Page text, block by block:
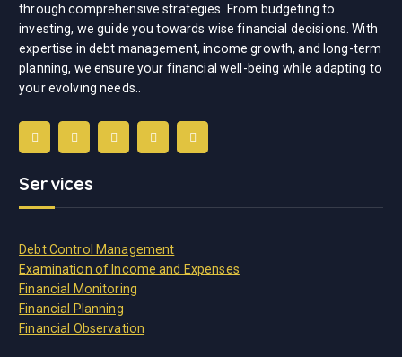
through comprehensive strategies. From budgeting to
investing, we guide you towards wise financial decisions. With
expertise in debt management, income growth, and long-term
planning, we ensure your financial well-being while adapting to
your evolving needs..
Services
Debt Control Management
Examination of Income and Expenses
Financial Monitoring
Financial Planning
Financial Observation